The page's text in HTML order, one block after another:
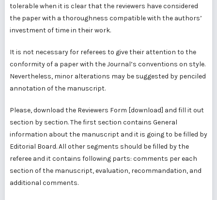
tolerable when it is clear that the reviewers have considered
the paper with a thoroughness compatible with the authors’
investment of time in their work.
It is not necessary for referees to give their attention to the
conformity of a paper with the Journal’s conventions on style.
Nevertheless, minor alterations may be suggested by penciled
annotation of the manuscript.
Please, download the Reviewers Form [download] and fill it out
section by section. The first section contains General
information about the manuscript and it is going to be filled by
Editorial Board. All other segments should be filled by the
referee and it contains following parts: comments per each
section of the manuscript, evaluation, recommandation, and
additional comments.